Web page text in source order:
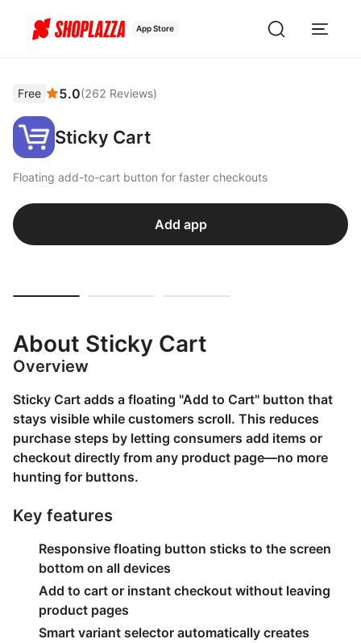
App Store
Free 5.0(262 Reviews)
Sticky Cart
Floating add-to-cart button for faster checkouts
Add app
About Sticky Cart
Overview
Sticky Cart adds a floating "Add to Cart" button that
stays visible while customers scroll. This reduces
purchase steps by letting consumers add items or
checkout directly from any product page—no more
hunting for buttons.
Key features
Responsive floating button sticks to the screen
bottom on all devices
Add to cart or instant checkout without leaving
product pages
Smart variant selector automatically creates